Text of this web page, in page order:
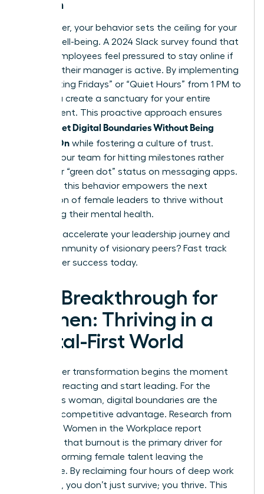
Woman
As a leader, your behavior sets the ceiling for your
team’s well-being. A 2024 Slack survey found that
70% of employees feel pressured to stay online if
they see their manager is active. By implementing
“No-Meeting Fridays” or “Quiet Hours” from 1 PM to
3 PM, you create a sanctuary for your entire
department. This proactive approach ensures
Women Set Digital Boundaries Without Being
Always-On while fostering a culture of trust.
Reward your team for hitting milestones rather
than their “green dot” status on messaging apps.
Modeling this behavior empowers the next
generation of female leaders to thrive without
sacrificing their mental health.
Ready to accelerate your leadership journey and
join a community of visionary peers? Fast track
your career success today.
The Breakthrough for
Women: Thriving in a
Digital-First World
Your career transformation begins the moment
you stop reacting and start leading. For the
ambitious woman, digital boundaries are the
ultimate competitive advantage. Research from
the 2023 Women in the Workplace report
indicates that burnout is the primary driver for
high-performing female talent leaving the
workforce. By reclaiming four hours of deep work
per week, you don’t just survive; you thrive. This